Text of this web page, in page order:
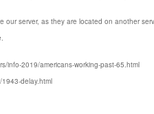
our server, as they are located on another
info-2019/americans-working-past-65.html
delay.html